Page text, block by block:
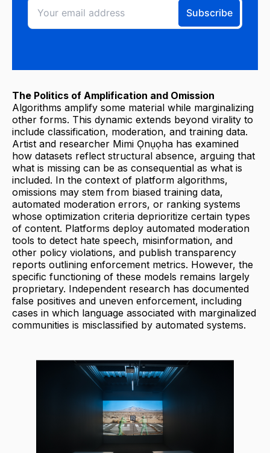
The Politics of Amplification and Omission
Algorithms amplify some material while marginalizing
other forms. This dynamic extends beyond virality to
include classification, moderation, and training data.
Artist and researcher Mimi Ọnụọha has examined
how datasets reflect structural absence, arguing that
what is missing can be as consequential as what is
included. In the context of platform algorithms,
omissions may stem from biased training data,
automated moderation errors, or ranking systems
whose optimization criteria deprioritize certain types
of content. Platforms deploy automated moderation
tools to detect hate speech, misinformation, and
other policy violations, and publish transparency
reports outlining enforcement metrics. However, the
specific functioning of these models remains largely
proprietary. Independent research has documented
false positives and uneven enforcement, including
cases in which language associated with marginalized
communities is misclassified by automated systems.